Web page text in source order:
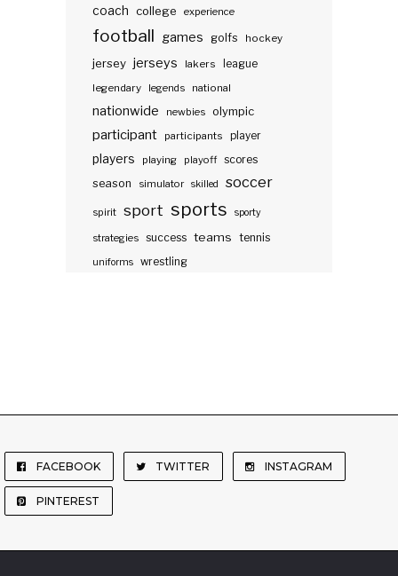
coach college experience
football games golfs hockey
jersey jerseys lakers
league
legendary
legends national
nationwide newbies olympic
participant participants player
players playing playoff scores
season
simulator skilled soccer
spirit sport sports sporty
strategies success teams tennis
uniforms wrestling
FACEBOOK TWITTER INSTAGRAM
PINTEREST